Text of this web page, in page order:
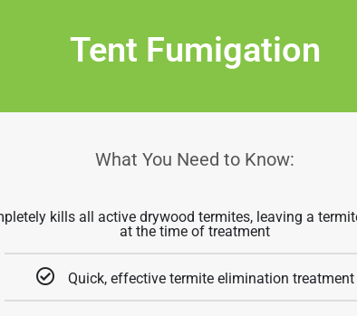
Tent Fumigation
What You Need to Know:
kills all active drywood termites, leaving a
at the time of treatment
Quick, effective termite elimination treatment